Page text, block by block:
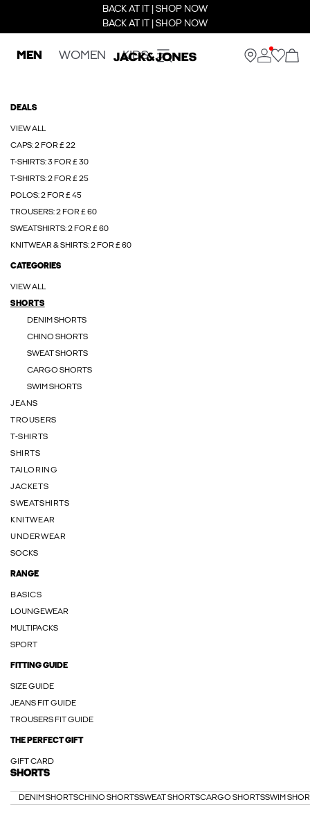
BACK AT IT | SHOP NOW
BACK AT IT | SHOP NOW
MEN WOMEN KIDS
DEALS
VIEW ALL
CAPS: 2 FOR £ 22
T-SHIRTS: 3 FOR £ 30
T-SHIRTS: 2 FOR £ 25
POLOS: 2 FOR £ 45
TROUSERS: 2 FOR £ 60
SWEATSHIRTS: 2 FOR £ 60
KNITWEAR & SHIRTS: 2 FOR £ 60
CATEGORIES
VIEW ALL
SHORTS
DENIM SHORTS
CHINO SHORTS
SWEAT SHORTS
CARGO SHORTS
SWIM SHORTS
JEANS
TROUSERS
T-SHIRTS
SHIRTS
TAILORING
JACKETS
SWEATSHIRTS
KNITWEAR
UNDERWEAR
SOCKS
RANGE
BASICS
LOUNGEWEAR
MULTIPACKS
SPORT
FITTING GUIDE
SIZE GUIDE
JEANS FIT GUIDE
TROUSERS FIT GUIDE
THE PERFECT GIFT
GIFT CARD
SHORTS
DENIM SHORTSCHINO SHORTSSWEAT SHORTSCARGO SHORTSSWIM